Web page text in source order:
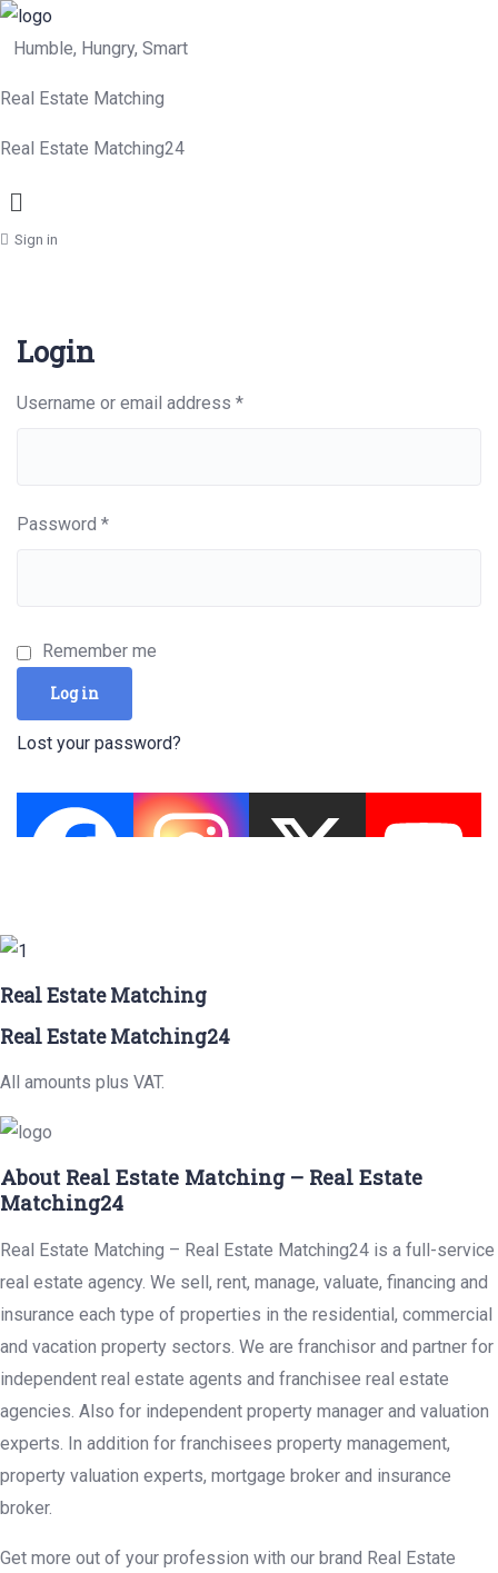
Humble, Hungry, Smart
Real Estate Matching
Real Estate Matching24
Menu
Sign in
Login
Username or email address *Required
Password *Required
Remember me
Log in
Lost your password?
Real Estate Matching
Real Estate Matching24
All amounts plus VAT.
About Real Estate Matching – Real Estate
Matching24
Real Estate Matching – Real Estate Matching24 is a full-service
real estate agency. We sell, rent, manage, valuate, financing and
insurance each type of properties in the residential, commercial
and vacation property sectors. We are franchisor and partner for
independent real estate agents and franchisee real estate
agencies. Also for independent property manager and valuation
experts. In addition for franchisees property management,
property valuation experts, mortgage broker and insurance
broker.
Get more out of your profession with our brand Real Estate